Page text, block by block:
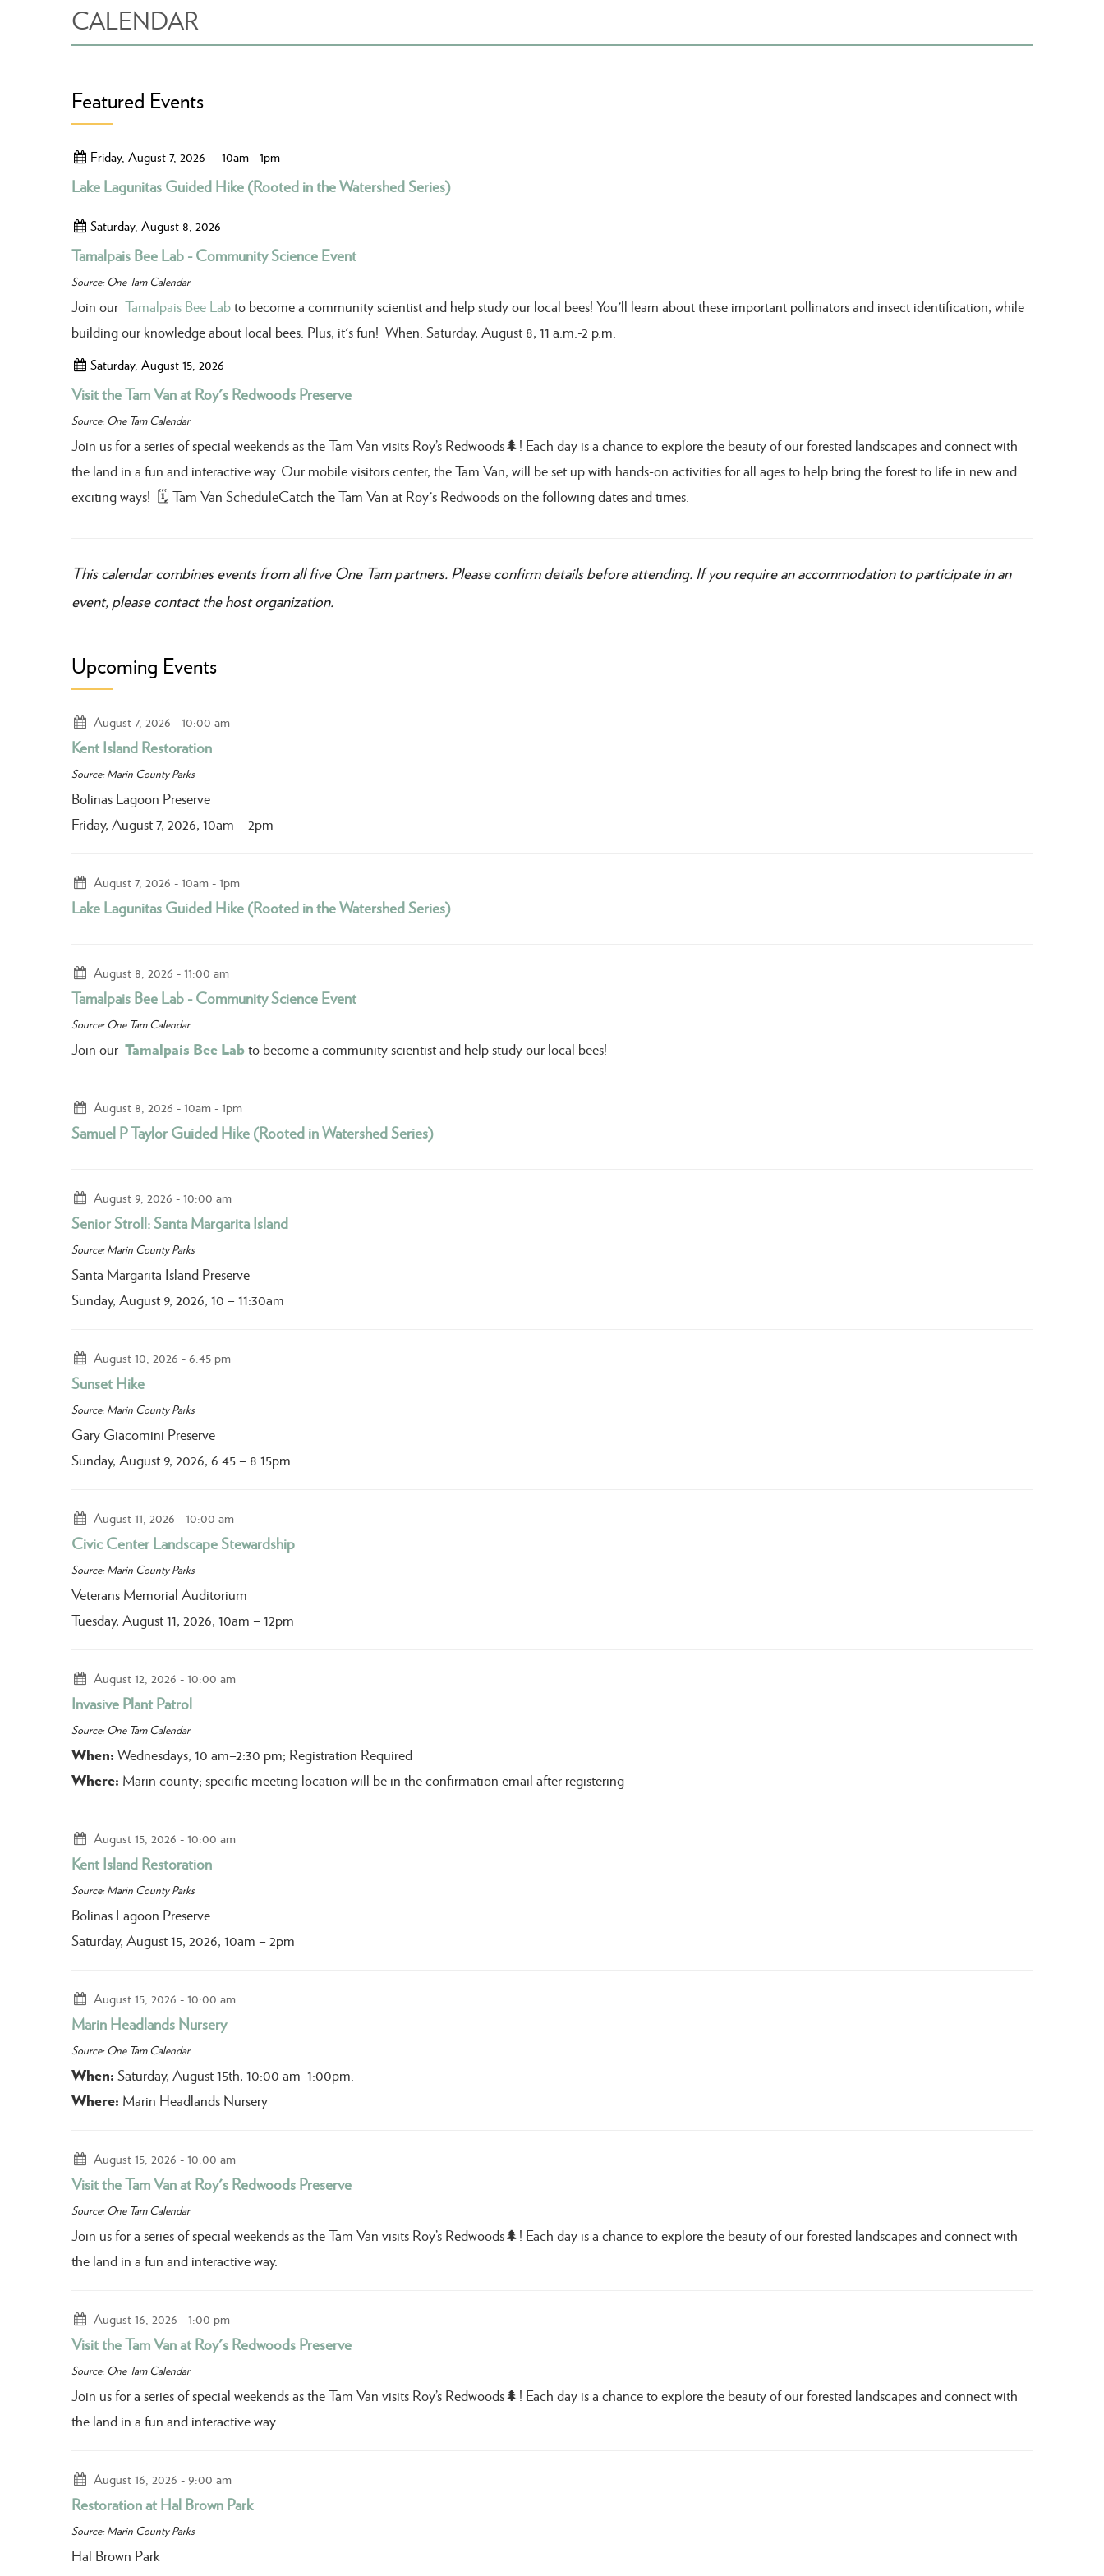
CALENDAR
Featured Events
Friday, August 7, 2026 — 10am - 1pm
Lake Lagunitas Guided Hike (Rooted in the Watershed Series)
Saturday, August 8, 2026
Tamalpais Bee Lab - Community Science Event
Source: One Tam Calendar
Join our Tamalpais Bee Labto become a community scientist and help study our local bees! You'll learn about these important pollinators and insect identification, while
building our knowledge about local bees. Plus, it's fun! When: Saturday, August 8, 11 a.m.-2 p.m.
Saturday, August 15, 2026
Visit the Tam Van at Roy's Redwoods Preserve
Source: One Tam Calendar
Join us for a series of special weekends as the Tam Van visits Roy’s Redwoods🌲! Each day is a chance to explore the beauty of our forested landscapes and connect with
the land in a fun and interactive way. Our mobile visitors center, the Tam Van, will be set up with hands-on activities for all ages to help bring the forest to life in new and
exciting ways! 🗓️ Tam Van ScheduleCatch the Tam Van at Roy's Redwoods on the following dates and times.
This calendar combines events from all five One Tam partners. Please confirm details before attending. If you require an accommodation to participate in an
event, please contact the host organization.
Upcoming Events
August 7, 2026 10:00 am
Kent Island Restoration
Source: Marin County Parks
Bolinas Lagoon Preserve
Friday, August 7, 2026, 10am – 2pm
August 7, 2026 10am - 1pm
Lake Lagunitas Guided Hike (Rooted in the Watershed Series)
August 8, 2026 11:00 am
Tamalpais Bee Lab - Community Science Event
Source: One Tam Calendar
Join our Tamalpais Bee Labto become a community scientist and help study our local bees!
August 8, 2026 10am - 1pm
Samuel P Taylor Guided Hike (Rooted in Watershed Series)
August 9, 2026 10:00 am
Senior Stroll: Santa Margarita Island
Source: Marin County Parks
Santa Margarita Island Preserve
Sunday, August 9, 2026, 10 – 11:30am
August 10, 2026 6:45 pm
Sunset Hike
Source: Marin County Parks
Gary Giacomini Preserve
Sunday, August 9, 2026, 6:45 – 8:15pm
August 11, 2026 10:00 am
Civic Center Landscape Stewardship
Source: Marin County Parks
Veterans Memorial Auditorium
Tuesday, August 11, 2026, 10am – 12pm
August 12, 2026 10:00 am
Invasive Plant Patrol
Source: One Tam Calendar
When: Wednesdays, 10 am–2:30 pm; Registration Required
Where: Marin county; specific meeting location will be in the confirmation email after registering
August 15, 2026 10:00 am
Kent Island Restoration
Source: Marin County Parks
Bolinas Lagoon Preserve
Saturday, August 15, 2026, 10am – 2pm
August 15, 2026 10:00 am
Marin Headlands Nursery
Source: One Tam Calendar
When: Saturday, August 15th, 10:00 am–1:00pm.
Where: Marin Headlands Nursery
August 15, 2026 10:00 am
Visit the Tam Van at Roy's Redwoods Preserve
Source: One Tam Calendar
Join us for a series of special weekends as the Tam Van visits Roy’s Redwoods🌲! Each day is a chance to explore the beauty of our forested landscapes and connect with
the land in a fun and interactive way.
August 16, 2026 1:00 pm
Visit the Tam Van at Roy's Redwoods Preserve
Source: One Tam Calendar
Join us for a series of special weekends as the Tam Van visits Roy’s Redwoods🌲! Each day is a chance to explore the beauty of our forested landscapes and connect with
the land in a fun and interactive way.
August 16, 2026 9:00 am
Restoration at Hal Brown Park
Source: Marin County Parks
Hal Brown Park